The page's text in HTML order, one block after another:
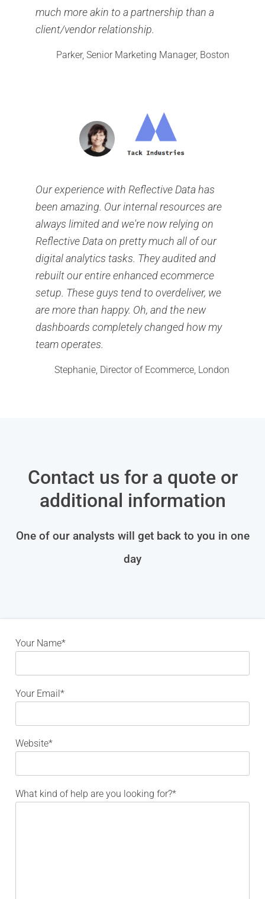
much more akin to a partnership than a
client/vendor relationship.
Parker, Senior Marketing Manager, Boston
Our experience with Reflective Data has
been amazing. Our internal resources are
always limited and we're now relying on
Reflective Data on pretty much all of our
digital analytics tasks. They audited and
rebuilt our entire enhanced ecommerce
setup. These guys tend to overdeliver, we
are more than happy. Oh, and the new
dashboards completely changed how my
team operates.
Stephanie, Director of Ecommerce, London
Contact us for a quote or
additional information
One of our analysts will get back to you in one
day
Your Name*
Your Email*
Website*
What kind of help are you looking for?*